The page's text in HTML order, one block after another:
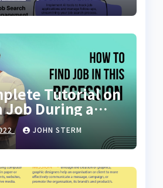
Tutorial on
Job During a
with No Degree
JOHN STERM